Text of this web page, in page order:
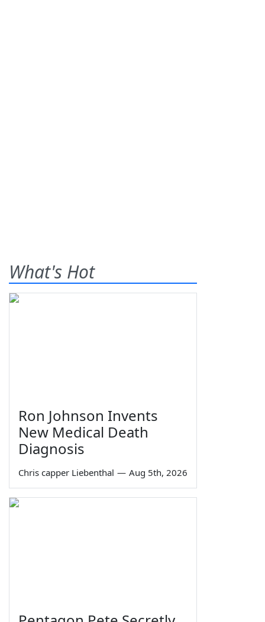
What's Hot
Ron Johnson Invents
New Medical Death
Diagnosis
Chris capper Liebenthal — Aug 5th, 2026